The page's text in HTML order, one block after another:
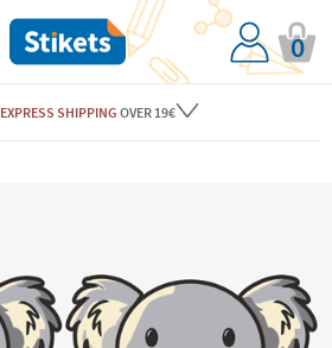
0
EXPRESS SHIPPING OVER 19€